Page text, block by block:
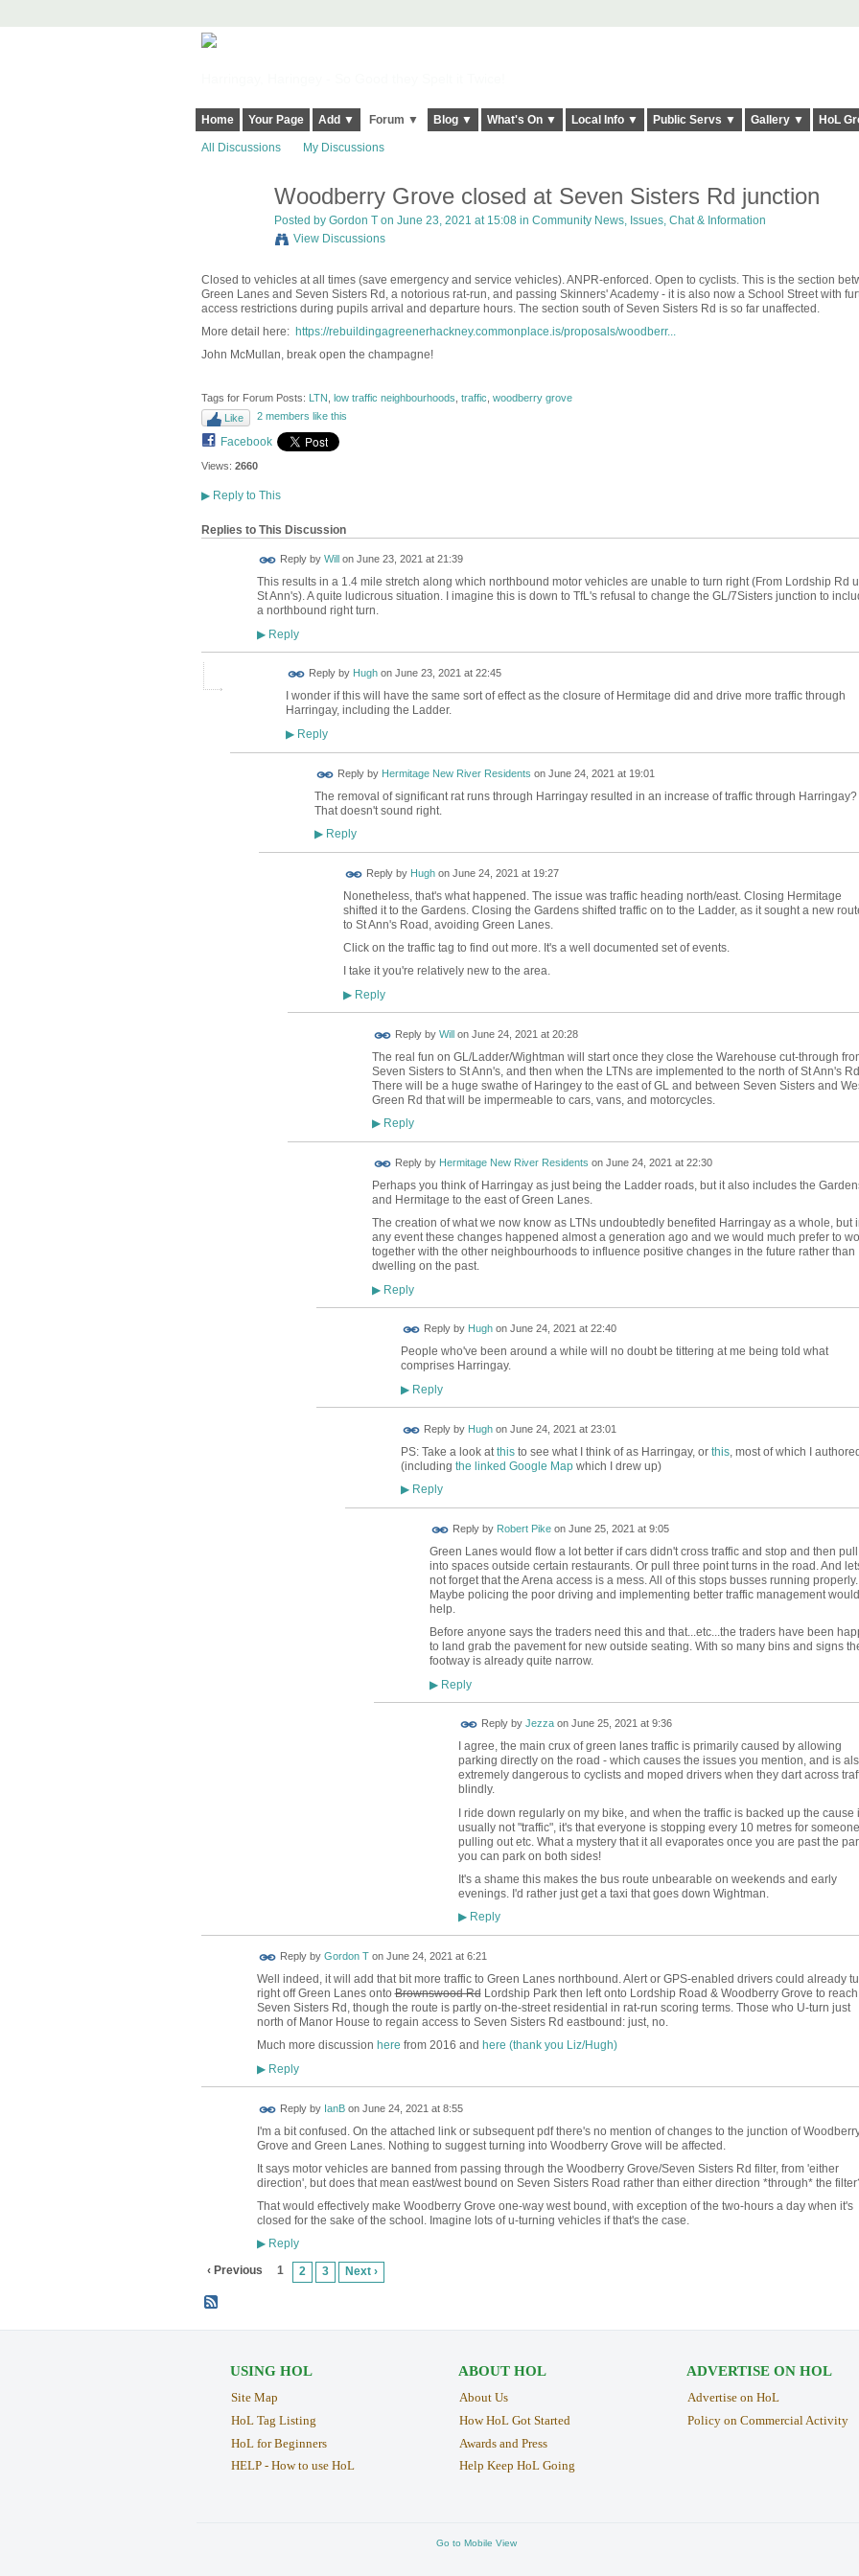
Home Your Page Add ▼ Forum ▼ Blog ▼ What's On ▼ Local Info ▼ Public Servs ▼ Gallery ▼ HoL
All Discussions My Discussions
Woodberry Grove closed at Seven Sisters Rd junction
Posted by Gordon Ton June 23, 2021 at 15:08 in Community News, Issues, Chat & Information
View Discussions
Closed to vehicles at all times (save emergency and service vehicles). ANPR-enforced. Open to cyclists. This is the section
Green Lanes and Seven Sisters Rd, a notorious rat-run, and passing Skinners' Academy - it is also now a School Street with
access restrictions during pupils arrival and departure hours. The section south of Seven Sisters Rd is so far unaffected.
More detail here: https://rebuildingagreenerhackney.commonplace.is/proposals/woodberr...
John McMullan, break open the champagne!
Tags for Forum Posts: LTN low traffic neighbourhoods traffic woodberry grove
Like
2 members like this
Facebook
Views: 2660
▶Reply to This
Replies to This Discussion
Reply by Will on June 23, 2021 at 21:39
This results in a 1.4 mile stretch along which northbound motor vehicles are unable to turn right (From Lordship Rd
St Ann's). A quite ludicrous situation. I imagine this is down to TfL's refusal to change the GL/7Sisters junction to
a northbound right turn.
▶Reply
Reply by Hughon June 23, 2021 at 22:45
I wonder if this will have the same sort of effect as the closure of Hermitage did and drive more traffic through
Harringay, including the Ladder.
▶Reply
Reply by Hermitage New River Residents on June 24, 2021 at 19:01
The removal of significant rat runs through Harringay resulted in an increase of traffic through Harringay?
That doesn't sound right.
▶Reply
Reply by Hughon June 24, 2021 at 19:27
Nonetheless, that's what happened. The issue was traffic heading north/east. Closing Hermitage
shifted it to the Gardens. Closing the Gardens shifted traffic on to the Ladder, as it sought a new
to St Ann's Road, avoiding Green Lanes.
Click on the traffic tag to find out more. It's a well documented set of events.
I take it you're relatively new to the area.
▶Reply
Reply by Willon June 24, 2021 at 20:28
The real fun on GL/Ladder/Wightman will start once they close the Warehouse cut-through
Seven Sisters to St Ann's, and then when the LTNs are implemented to the north of St Ann's Rd.
There will be a huge swathe of Haringey to the east of GL and between Seven Sisters and
Green Rd that will be impermeable to cars, vans, and motorcycles.
▶Reply
Reply by Hermitage New River Residents on June 24, 2021 at 22:30
Perhaps you think of Harringay as just being the Ladder roads, but it also includes the
and Hermitage to the east of Green Lanes.
The creation of what we now know as LTNs undoubtedly benefited Harringay as a whole, but
any event these changes happened almost a generation ago and we would much prefer to
together with the other neighbourhoods to influence positive changes in the future rather than
dwelling on the past.
▶Reply
Reply by Hughon June 24, 2021 at 22:40
People who've been around a while will no doubt be tittering at me being told what
comprises Harringay.
▶Reply
Reply by Hughon June 24, 2021 at 23:01
PS: Take a look at thisto see what I think of as Harringay, or this, most of which I
(including the linked Google Mapwhich I drew up)
▶Reply
Reply by Robert Pikeon June 25, 2021 at 9:05
Green Lanes would flow a lot better if cars didn't cross traffic and stop and then pull
into spaces outside certain restaurants. Or pull three point turns in the road. And
not forget that the Arena access is a mess. All of this stops busses running properly.
Maybe policing the poor driving and implementing better traffic management would
help.
Before anyone says the traders need this and that...etc...the traders have been
to land grab the pavement for new outside seating. With so many bins and signs
footway is already quite narrow.
▶Reply
Reply by Jezzaon June 25, 2021 at 9:36
I agree, the main crux of green lanes traffic is primarily caused by allowing
parking directly on the road - which causes the issues you mention, and is
extremely dangerous to cyclists and moped drivers when they dart across
blindly.
I ride down regularly on my bike, and when the traffic is backed up the cause
usually not "traffic", it's that everyone is stopping every 10 metres for someone
pulling out etc. What a mystery that it all evaporates once you are past the
you can park on both sides!
It's a shame this makes the bus route unbearable on weekends and early
evenings. I'd rather just get a taxi that goes down Wightman.
▶Reply
Reply by Gordon Ton June 24, 2021 at 6:21
Well indeed, it will add that bit more traffic to Green Lanes northbound. Alert or GPS-enabled drivers could already
right off Green Lanes ontoBrownswood RdLordship Park then left onto Lordship Road & Woodberry Grove to reach
Seven Sisters Rd, though the route is partly on-the-street residential in rat-run scoring terms. Those who U-turn just
north of Manor House to regain access to Seven Sisters Rd eastbound: just, no.
Much more discussion here from 2016 and here (thank you Liz/Hugh)
▶Reply
Reply by IanBon June 24, 2021 at 8:55
I'm a bit confused. On the attached link or subsequent pdf there's no mention of changes to the junction of
Grove and Green Lanes. Nothing to suggest turning into Woodberry Grove will be affected.
It says motor vehicles are banned from passing through the Woodberry Grove/Seven Sisters Rd filter, from 'either
direction', but does that mean east/west bound on Seven Sisters Road rather than either direction *through* the
That would effectively make Woodberry Grove one-way west bound, with exception of the two-hours a day when it's
closed for the sake of the school. Imagine lots of u-turning vehicles if that's the case.
▶Reply
‹ Previous 1 2 3 Next ›
USING HOL
Site Map
HoL Tag Listing
HoL for Beginners
HELP - How to use HoL
ABOUT HOL
About Us
How HoL Got Started
Awards and Press
Help Keep HoL Going
ADVERTISE ON HOL
Advertise on HoL
Policy on Commercial Activity
Go to Mobile View